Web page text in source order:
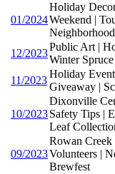
01/2024
Holiday
Weekend |
12/2023
Public Art |
Winter
11/2023
Holiday
Giveaway |
10/2023
Dixonville
Safety Tips |
Leaf
09/2023
Rowan
Volunteers |
Brewfest